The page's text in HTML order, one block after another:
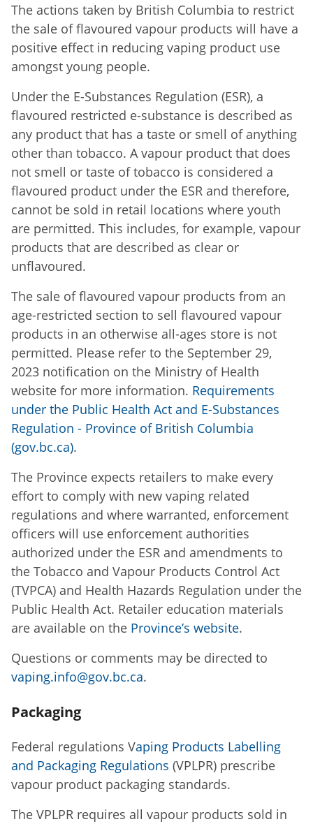
The actions taken by British Columbia to restrict
the sale of flavoured vapour products will have a
positive effect in reducing vaping product use
amongst young people.
Under the E-Substances Regulation (ESR), a
flavoured restricted e-substance is described as
any product that has a taste or smell of anything
other than tobacco. A vapour product that does
not smell or taste of tobacco is considered a
flavoured product under the ESR and therefore,
cannot be sold in retail locations where youth
are permitted. This includes, for example, vapour
products that are described as clear or
unflavoured.
The sale of flavoured vapour products from an
age-restricted section to sell flavoured vapour
products in an otherwise all-ages store is not
permitted. Please refer to the September 29,
2023 notification on the Ministry of Health
website for more information. Requirements
under the Public Health Act and E-Substances
Regulation - Province of British Columbia
(gov.bc.ca).
The Province expects retailers to make every
effort to comply with new vaping related
regulations and where warranted, enforcement
officers will use enforcement authorities
authorized under the ESR and amendments to
the Tobacco and Vapour Products Control Act
(TVPCA) and Health Hazards Regulation under the
Public Health Act. Retailer education materials
are available on the Province’s website.
Questions or comments may be directed to
vaping.info@gov.bc.ca.
Packaging
Federal regulations Vaping Products Labelling
and Packaging Regulations (VPLPR) prescribe
vapour product packaging standards.
The VPLPR requires all vapour products sold in